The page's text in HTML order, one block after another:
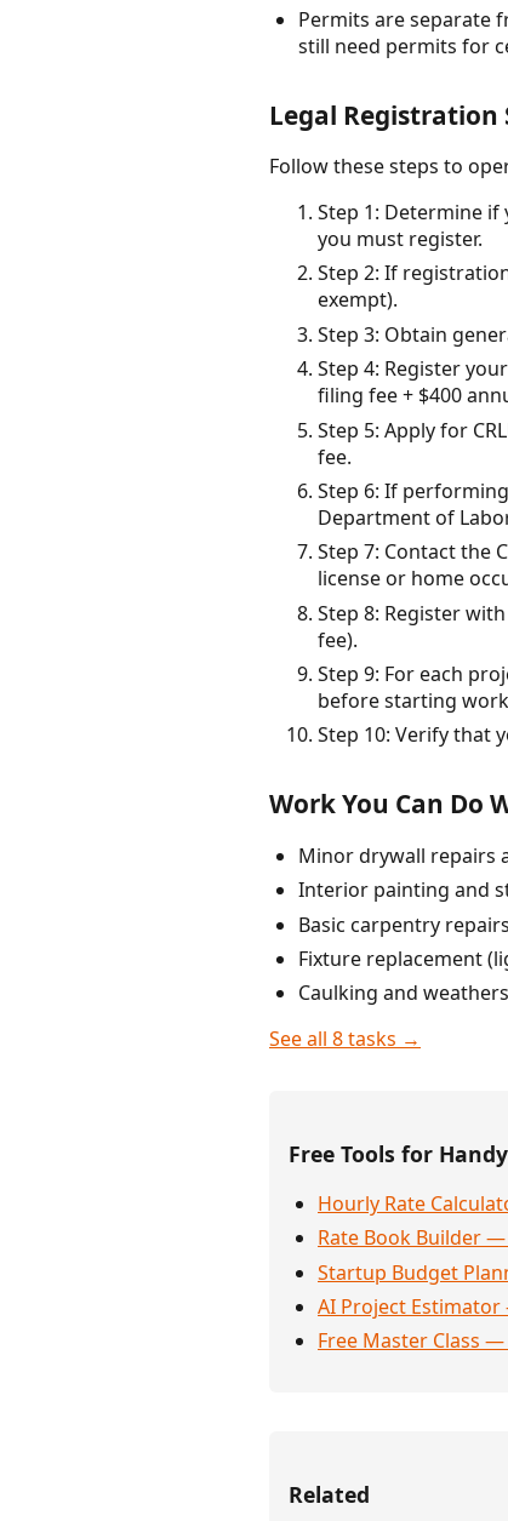
Permits are separate
still need permits for
Legal Registration
Follow these steps to
Step 1: Determine if
you must register.
Step 2: If
exempt).
Step 3: Obtain
Step 4: Register
filing fee + $400
Step 5: Apply for
fee.
Step 6: If
Department of
Step 7: Contact the
license or home
Step 8: Register
fee).
Step 9: For each
before starting
Step 10: Verify that
Work You Can Do
Minor drywall repairs
Interior painting and
Basic carpentry
Fixture replacement
Caulking and
See all 8 tasks →
Free Tools for
Hourly Rate
Rate Book Builder
Startup Budget
AI Project
Free Master Class
Related